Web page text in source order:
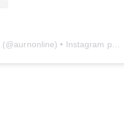
(@aurnonline) • Instagram photos and videos